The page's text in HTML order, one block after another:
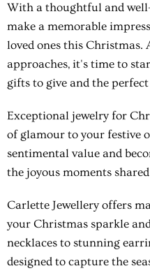
With a thoughtful and
make a memorable
loved ones this Christmas.
approaches, it's time to
gifts to give and the perfect
Exceptional jewelry for
of glamour to your festive
sentimental value and
the joyous moments
Carlette Jewellery offers
your Christmas sparkle
necklaces to stunning
designed to capture the